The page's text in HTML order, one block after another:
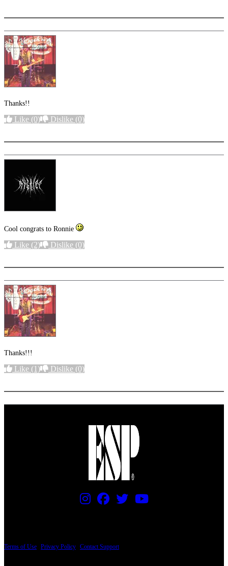
Thanks!!
Like (0) Dislike (0)
Cool congrats to Ronnie
Like (2) Dislike (0)
Thanks!!!
Like (1) Dislike (0)
Terms of Use Privacy Policy Contact Support